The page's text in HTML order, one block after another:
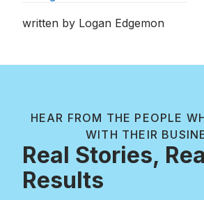
written by Logan Edgemon
HEAR FROM THE PEOPLE
WITH THEIR
Real Stories,
Results